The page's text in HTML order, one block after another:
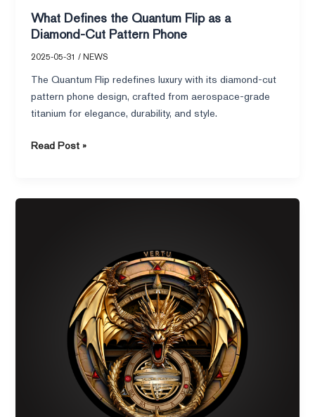
What Defines the Quantum Flip as a
Diamond-Cut Pattern Phone
2025-05-31/NEWS
The Quantum Flip redefines luxury with its diamond-cut
pattern phone design, crafted from aerospace-grade
titanium for elegance, durability, and style.
Read Post »